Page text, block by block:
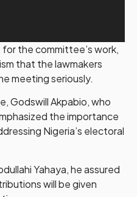
for the committee’s work,
that the lawmakers
meeting seriously.
Godswill Akpabio, who
the importance
Nigeria’s electoral
Yahaya, he assured
will be given